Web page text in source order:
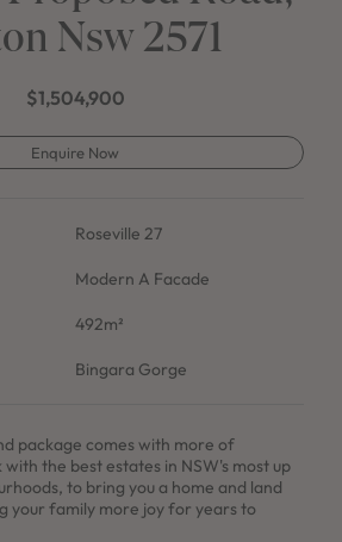
Nsw 2571
$1,504,900
Enquire Now
Roseville 27
Modern A Facade
492m²
Bingara Gorge
package comes with more of
the best estates in NSW's most up
to bring you a home and land
your family more joy for years to